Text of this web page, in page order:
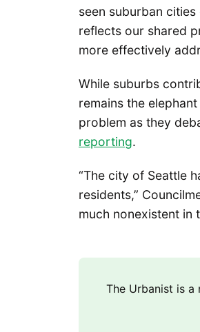
seen suburban
reflects our shared
more effectively
While suburbs
remains the
problem as they
reporting.
“The city of Seattle
residents,”
much nonexistent in
The Urbanist is